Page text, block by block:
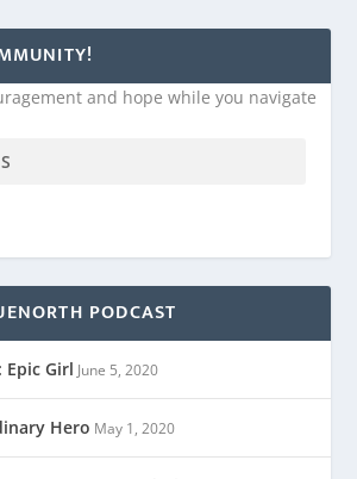
and hope while you navigate
PODCAST
Epic Girl June 5, 2020
Hero May 1, 2020